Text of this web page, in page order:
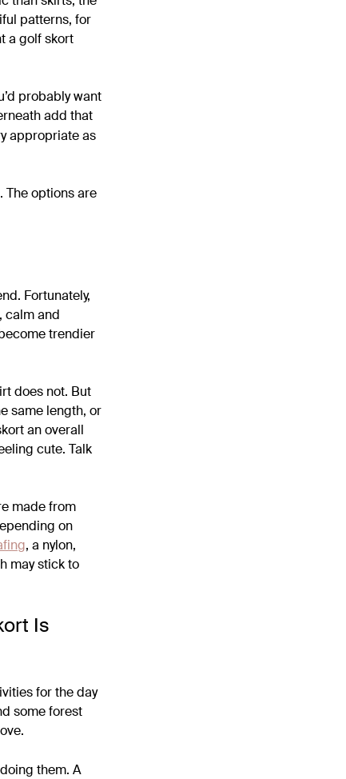
patterns, for
a golf skort
probably want
add that
appropriate as
The options are
Fortunately,
calm and
trendier
does not. But
same length, or
an overall
cute. Talk
made from
on
, a nylon,
may stick to
Is
for the day
some forest
them. A